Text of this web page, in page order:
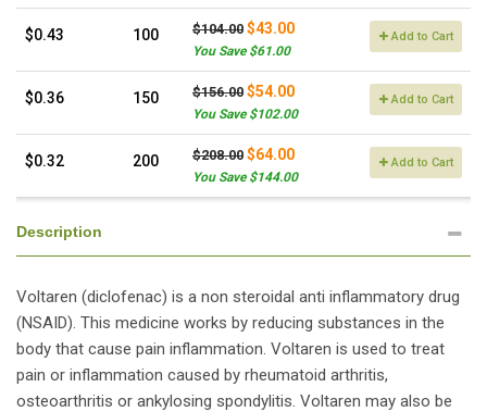
$0.43 100 $104.00 $43.00
You Save $61.00
Add to Cart
$0.36 150 $156.00 $54.00
You Save $102.00
Add to Cart
$0.32 200 $208.00 $64.00
You Save $144.00
Add to Cart
Description
Voltaren (diclofenac) is a non steroidal anti inflammatory drug
(NSAID). This medicine works by reducing substances in the
body that cause pain inflammation. Voltaren is used to treat
pain or inflammation caused by rheumatoid arthritis,
osteoarthritis or ankylosing spondylitis. Voltaren may also be